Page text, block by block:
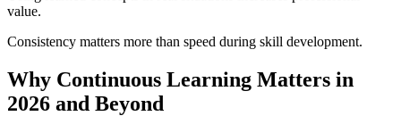
value.
Consistency matters more than speed during skill development.
Why Continuous Learning Matters in
2026 and Beyond